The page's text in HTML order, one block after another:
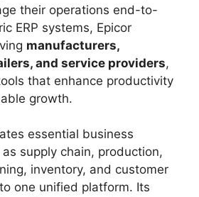
their operations end-to-
ERP systems, Epicor
manufacturers,
and service providers,
that enhance productivity
growth.
essential business
supply chain, production,
inventory, and customer
one unified platform. Its